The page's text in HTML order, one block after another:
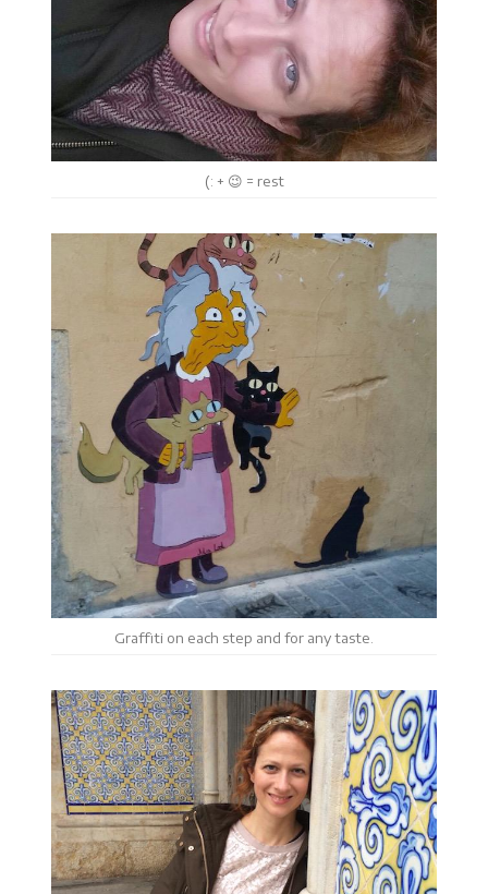
(: + 😉 = rest
Graffiti on each step and for any taste.